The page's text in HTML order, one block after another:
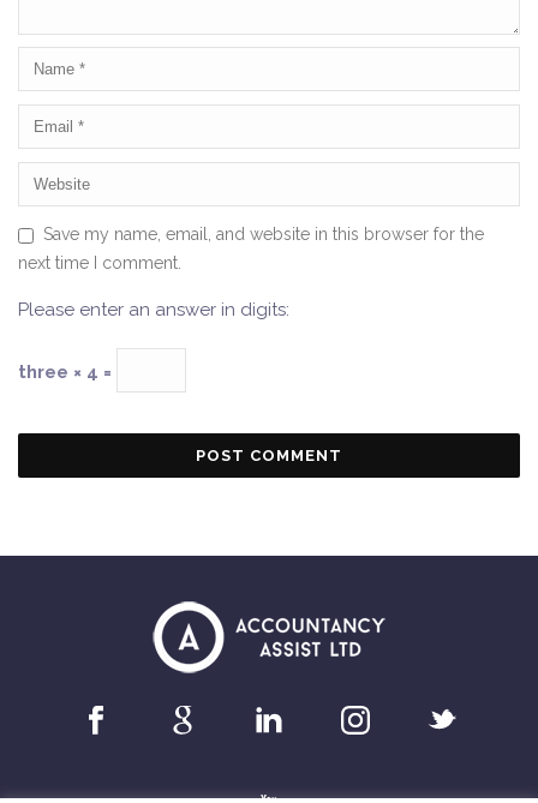
Save my name, email, and website in this browser for the
next time I comment.
Please enter an answer in digits:
three × 4 =